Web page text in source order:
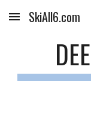
Skip to main content
SkiAll6.com